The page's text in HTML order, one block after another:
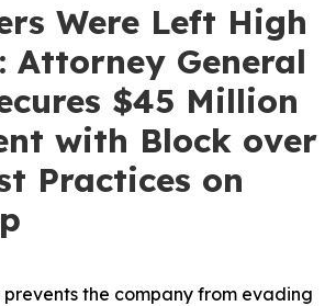
Were Left High
Attorney General
$45 Million
with Block over
Practices on
the company from evading